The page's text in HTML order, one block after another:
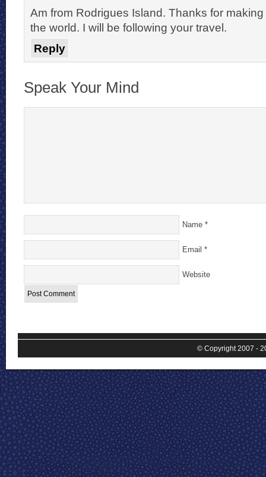
Am from Rodrigues Island. Thanks for
the world. I will be following your travel.
Reply
Speak Your Mind
Name *
Email *
Website
© Copyright 2007 -